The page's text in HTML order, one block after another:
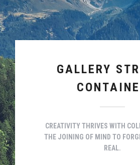
GALLERY
CREATIVITY THRIVES WITH
THE JOINING OF MIND TO
REAL.